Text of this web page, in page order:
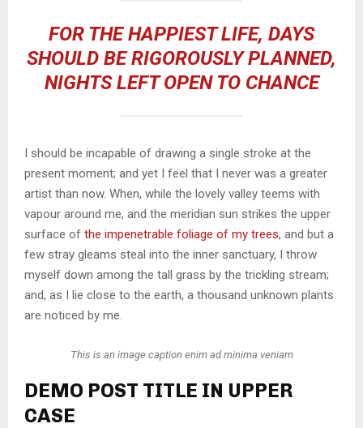
FOR THE HAPPIEST LIFE, DAYS
SHOULD BE RIGOROUSLY PLANNED,
NIGHTS LEFT OPEN TO CHANCE
I should be incapable of drawing a single stroke at the
present moment; and yet I feel that I never was a greater
artist than now. When, while the lovely valley teems with
vapour around me, and the meridian sun strikes the upper
surface of the impenetrable foliage of my trees, and but a
few stray gleams steal into the inner sanctuary, I throw
myself down among the tall grass by the trickling stream;
and, as I lie close to the earth, a thousand unknown plants
are noticed by me.
This is an image caption enim ad minima veniam
DEMO POST TITLE IN UPPER
CASE